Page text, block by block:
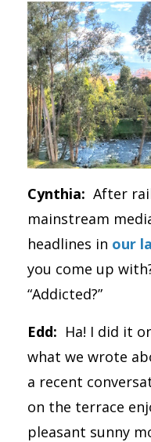
Cynthia: After
mainstream
headlines in our
you come up
“Addicted?”
Edd: Ha! I did it
what we wrote
a recent
on the terrace
pleasant sunny